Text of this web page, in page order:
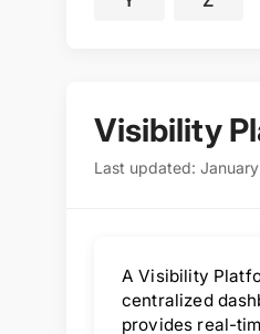
Visibility
Last updated:
A Visibility
centralized
provides real-